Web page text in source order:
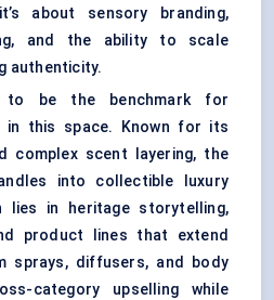
about sensory branding,
and the ability to scale
authenticity.
to be the benchmark for
in this space. Known for its
complex scent layering, the
into collectible luxury
lies in heritage storytelling,
product lines that extend
sprays, diffusers, and body
category upselling while